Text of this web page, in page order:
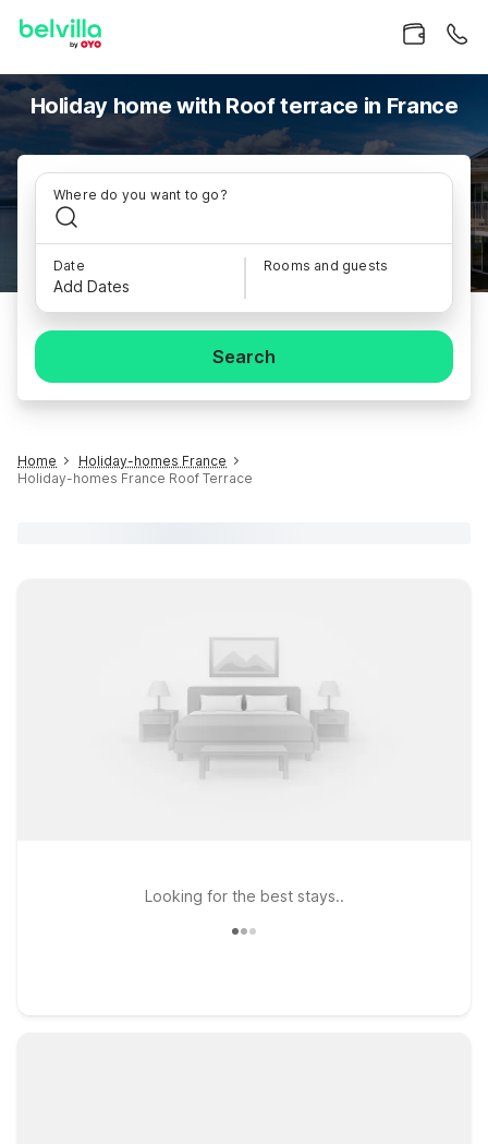
Holiday home with Roof terrace in France
Where do you want to go?
Date
Add Dates
Rooms and guests
Search
Home
Holiday-homes France
Holiday-homes France Roof Terrace
Looking for the best stays..